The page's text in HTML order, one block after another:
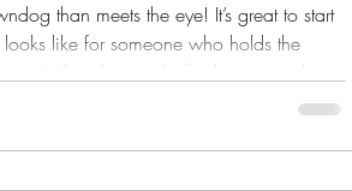
than meets the eye! It’s great to start
like for someone who holds the
it. What do you do for the person that
can’t force them? Stretching won’t
to conform the pose or simply scrap it